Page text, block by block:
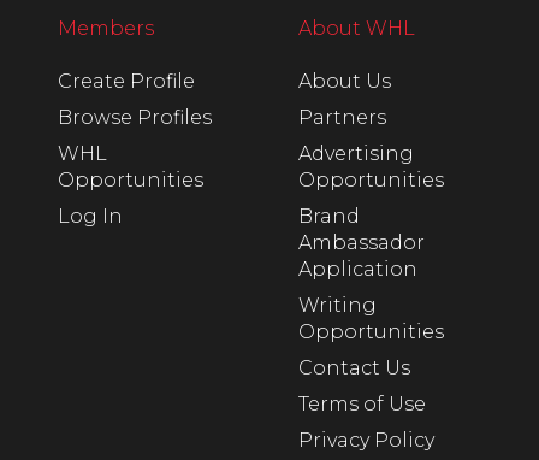
Members
Create Profile
Browse Profiles
WHL
Opportunities
Log In
About WHL
About Us
Partners
Advertising
Opportunities
Brand
Ambassador
Application
Writing
Opportunities
Contact Us
Terms of Use
Privacy Policy